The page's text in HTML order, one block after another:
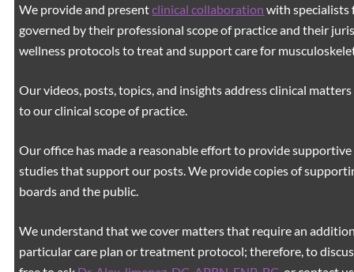
We provide and presentclinical collaboration with specialists
governed by their professional scope of practice and their
wellness protocols to treat and support care for
Our videos, posts, topics, and insights address clinical
to our clinical scope of practice.
Our office has made a reasonable effort to provide
studies that support our posts.We provide copies of
boards and the public.
We understand that we cover matters that require an
particular care plan or treatment protocol; therefore, to